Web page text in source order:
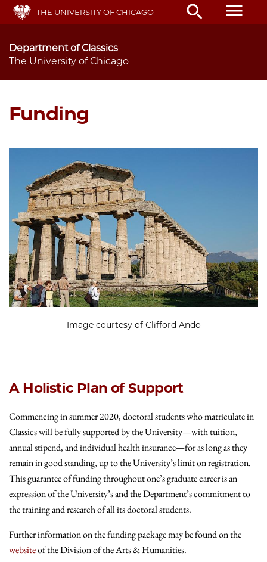
Skip
main
THE UNIVERSITY OF CHICAGO search menu
Department of Classics
The University of Chicago
Funding
Image courtesy of Clifford Ando
A Holistic Plan of Support
Commencing in summer 2020, doctoral students who matriculate in
Classics will be fully supported by the University—with tuition,
annual stipend, and individual health insurance—for as long as they
remain in good standing, up to the University’s limit on registration.
This guarantee of funding throughout one’s graduate career is an
expression of the University’s and the Department’s commitment to
the training and research of all its doctoral students.
Further information on the funding package may be found on the
websiteof the Division of the Arts & Humanities.